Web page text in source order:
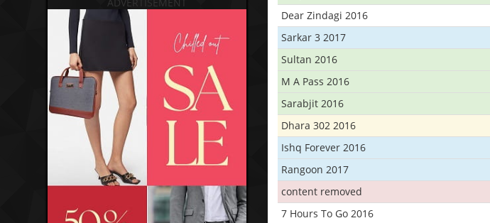
Dear Zindagi 2016
Sarkar 3 2017
Sultan 2016
M A Pass 2016
Sarabjit 2016
Dhara 302 2016
Ishq Forever 2016
Rangoon 2017
content removed
7 Hours To Go 2016